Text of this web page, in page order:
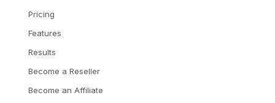
Pricing
Features
Results
Become a Reseller
Become an Affiliate